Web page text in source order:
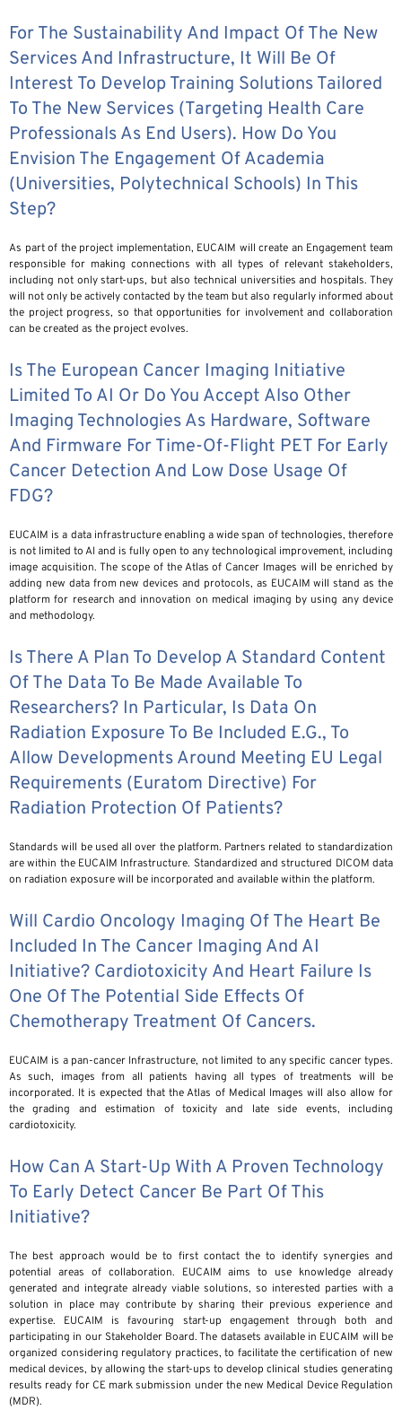
For The Sustainability And Impact Of The New
Services And Infrastructure, It Will Be Of
Interest To Develop Training Solutions Tailored
To The New Services (targeting Health Care
Professionals As End Users). How Do You
Envision The Engagement Of Academia
(universities, Polytechnical Schools) In This
Step?
As part of the project implementation, EUCAIM will create an Engagement team
responsible for making connections with all types of relevant stakeholders,
including not only start-ups, but also technical universities and hospitals. They
will not only be actively contacted by the team but also regularly informed about
the project progress, so that opportunities for involvement and collaboration
can be created as the project evolves.
Is The European Cancer Imaging Initiative
Limited To AI Or Do You Accept Also Other
Imaging Technologies As Hardware, Software
And Firmware For Time-Of-Flight PET For Early
Cancer Detection And Low Dose Usage Of
FDG?
EUCAIM is a data infrastructure enabling a wide span of technologies, therefore
is not limited to AI and is fully open to any technological improvement, including
image acquisition. The scope of the Atlas of Cancer Images will be enriched by
adding new data from new devices and protocols, as EUCAIM will stand as the
platform for research and innovation on medical imaging by using any device
and methodology.
Is There A Plan To Develop A Standard Content
Of The Data To Be Made Available To
Researchers? In Particular, Is Data On
Radiation Exposure To Be Included E.g., To
Allow Developments Around Meeting EU Legal
Requirements (Euratom Directive) For
Radiation Protection Of Patients?
Standards will be used all over the platform. Partners related to standardization
are within the EUCAIM Infrastructure. Standardized and structured DICOM data
on radiation exposure will be incorporated and available within the platform.
Will Cardio Oncology Imaging Of The Heart Be
Included In The Cancer Imaging And AI
Initiative? Cardiotoxicity And Heart Failure Is
One Of The Potential Side Effects Of
Chemotherapy Treatment Of Cancers.
EUCAIM is a pan-cancer Infrastructure, not limited to any specific cancer types.
As such, images from all patients having all types of treatments will be
incorporated. It is expected that the Atlas of Medical Images will also allow for
the grading and estimation of toxicity and late side events, including
cardiotoxicity.
How Can A Start-Up With A Proven Technology
To Early Detect Cancer Be Part Of This
Initiative?
The best approach would be to first contact the to identify synergies and
potential areas of collaboration. EUCAIM aims to use knowledge already
generated and integrate already viable solutions, so interested parties with a
solution in place may contribute by sharing their previous experience and
expertise. EUCAIM is favouring start-up engagement through both and
participating in our Stakeholder Board. The datasets available in EUCAIM will be
organized considering regulatory practices, to facilitate the certification of new
medical devices, by allowing the start-ups to develop clinical studies generating
results ready for CE mark submission under the new Medical Device Regulation
(MDR).